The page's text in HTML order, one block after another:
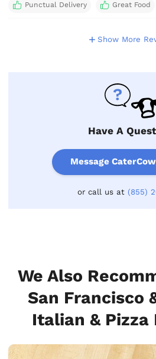
Punctual Delivery Great Food
Show More
Have A
Message
or call us at (855)
We Also
San Francisco
Italian & Pizza